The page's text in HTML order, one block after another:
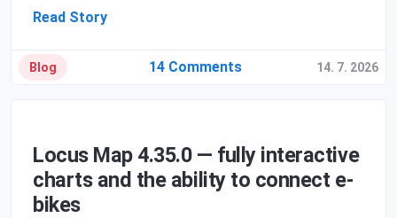
Read Story
Blog 14 Comments 14. 7. 2026
Locus Map 4.35.0 — fully interactive
charts and the ability to connect e-
bikes